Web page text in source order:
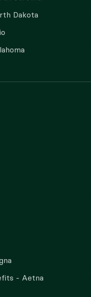
Dakota
- Aetna